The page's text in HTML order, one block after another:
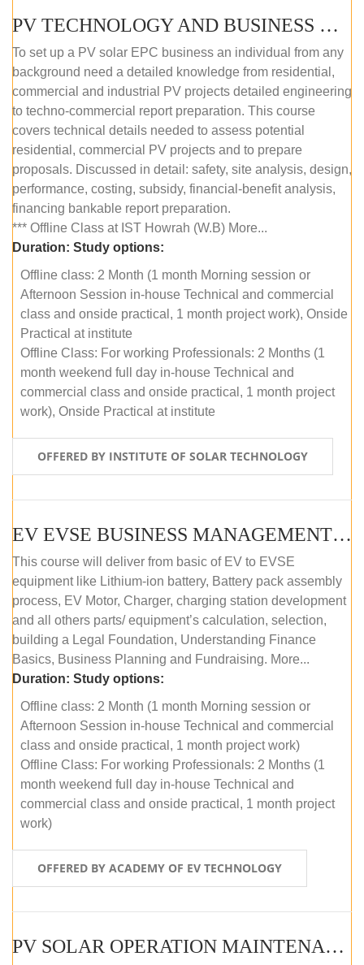
PV TECHNOLOGY AND BUSINESS MANAGEMENT (OFFLINE)
To set up a PV solar EPC business an individual from any
background need a detailed knowledge from residential,
commercial and industrial PV projects detailed engineering
to techno-commercial report preparation. This course
covers technical details needed to assess potential
residential, commercial PV projects and to prepare
proposals. Discussed in detail: safety, site analysis, design,
performance, costing, subsidy, financial-benefit analysis,
financing bankable report preparation.
*** Offline Class at IST Howrah (W.B) More...
Duration: Study options:
Offline class: 2 Month (1 month Morning session or
Afternoon Session in-house Technical and commercial
class and onside practical, 1 month project work), Onside
Practical at institute
Offline Class: For working Professionals: 2 Months (1
month weekend full day in-house Technical and
commercial class and onside practical, 1 month project
work), Onside Practical at institute
OFFERED BY INSTITUTE OF SOLAR TECHNOLOGY
EV EVSE BUSINESS MANAGEMENT (OFFLINE)
This course will deliver from basic of EV to EVSE
equipment like Lithium-ion battery, Battery pack assembly
process, EV Motor, Charger, charging station development
and all others parts/ equipment’s calculation, selection,
building a Legal Foundation, Understanding Finance
Basics, Business Planning and Fundraising. More...
Duration: Study options:
Offline class: 2 Month (1 month Morning session or
Afternoon Session in-house Technical and commercial
class and onside practical, 1 month project work)
Offline Class: For working Professionals: 2 Months (1
month weekend full day in-house Technical and
commercial class and onside practical, 1 month project
work)
OFFERED BY ACADEMY OF EV TECHNOLOGY
PV SOLAR OPERATION MAINTENANCE MASTER COURSE (OFFLINE COURSE)